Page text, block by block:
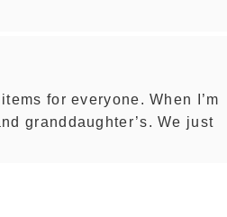
for everyone. When I’m
granddaughter’s. We just